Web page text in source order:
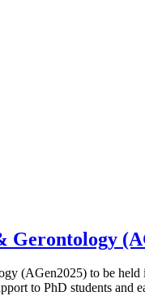
Gerontology
(AGen2025) to be
to PhD students and